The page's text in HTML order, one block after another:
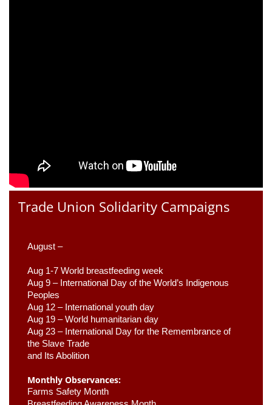
Trade Union Solidarity Campaigns
August –
Aug 1-7 World breastfeeding week
Aug 9 – International Day of the World’s Indigenous
Peoples
Aug 12 – International youth day
Aug 19 – World humanitarian day
Aug 23 – International Day for the Remembrance of
the Slave Trade
and Its Abolition
Monthly Observances:
Farms Safety Month